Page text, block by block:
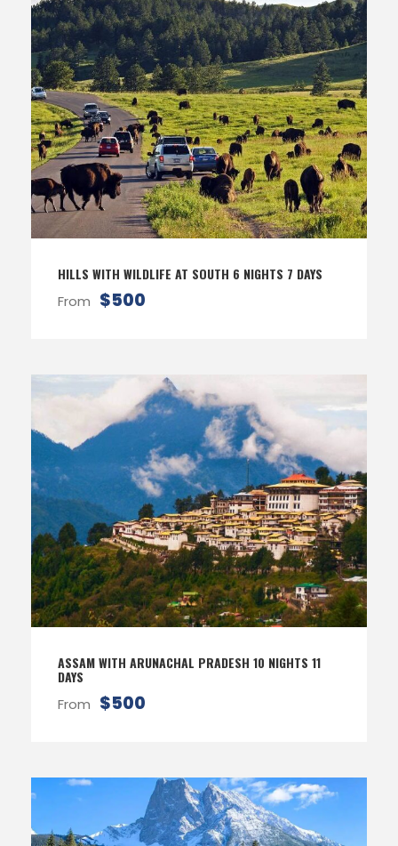
HILLS WITH WILDLIFE AT SOUTH 6 NIGHTS 7 DAYS
From $500
ASSAM WITH ARUNACHAL PRADESH 10 NIGHTS 11
DAYS
From $500